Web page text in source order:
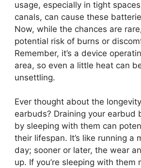
usage, especially in tight
canals, can cause these
Now, while the chances are
potential risk of burns or
Remember, it’s a device
area, so even a little heat can
unsettling.
Ever thought about the
earbuds? Draining your earbud
by sleeping with them can
their lifespan. It’s like running a
day; sooner or later, the wear
up. If you’re sleeping with them